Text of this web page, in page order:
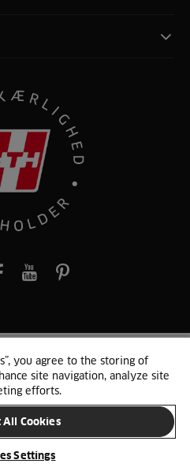
pinterest
A/S CVR. NR. 89645417
Notice Cookie Liste
LAND
you agree to the storing of
site navigation, analyze site
efforts.
All Cookies
Settings